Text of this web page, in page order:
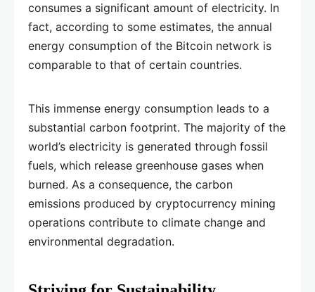
consumes a significant amount of electricity. In
fact, according to some estimates, the annual
energy consumption of the Bitcoin network is
comparable to that of certain countries.
This immense energy consumption leads to a
substantial carbon footprint. The majority of the
world’s electricity is generated through fossil
fuels, which release greenhouse gases when
burned. As a consequence, the carbon
emissions produced by cryptocurrency mining
operations contribute to climate change and
environmental degradation.